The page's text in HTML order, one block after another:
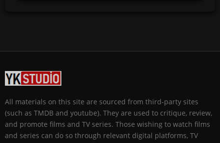
All materials on this site are sourced from third-party sites
(such as TMDB and youtube). They are used to critique, review,
and promote films and TV series. Those wishing to watch films
and series can do so through relevant digital platforms, TV